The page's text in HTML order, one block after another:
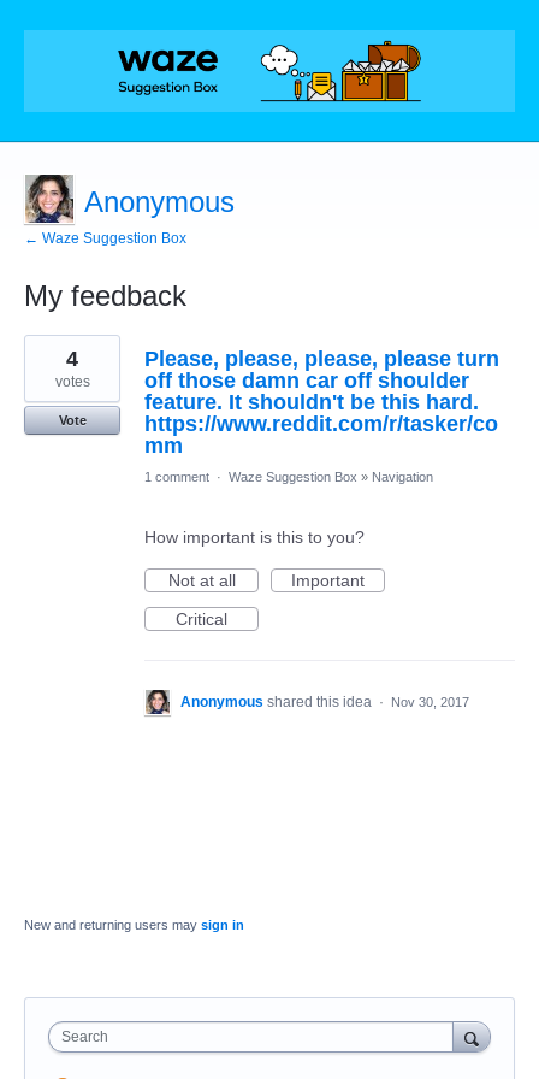
Anonymous
← Waze Suggestion Box
My feedback
1
found
Please, please, please, please turn
off those damn car off shoulder
feature. It shouldn't be this hard.
https://www.reddit.com/r/tasker/co
mm
4
votes
Vote
1 comment · Waze Suggestion Box » Navigation
How important is this to you?
Not at all
Important
Critical
Anonymous shared this idea · Nov 30, 2017
New and returning users may sign in
Search